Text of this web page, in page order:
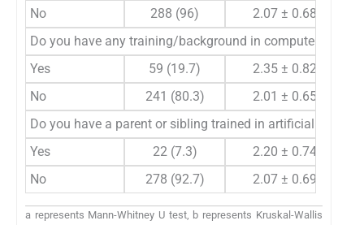
No
288 (96)
2.07 ± 0.68
Do you have any training/background in computer
Yes
59 (19.7)
2.35 ± 0.82
No
241 (80.3)
2.01 ± 0.65
Do you have a parent or sibling trained in artificial
Yes
22 (7.3)
2.20 ± 0.74
No
278 (92.7) 2.07 ± 0.69
a represents Mann-Whitney U test, b represents Kruskal-Wallis